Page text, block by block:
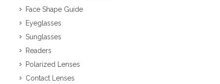
Face Shape Guide
Eyeglasses
Sunglasses
Readers
Polarized Lenses
Contact Lenses